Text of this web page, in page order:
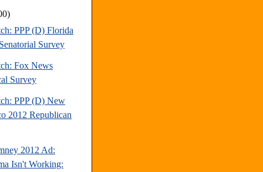
PPP (D) Florida
Survey
Fox News
Survey
PPP (D) New
2012 Republican
2012 Ad:
Isn't Working: